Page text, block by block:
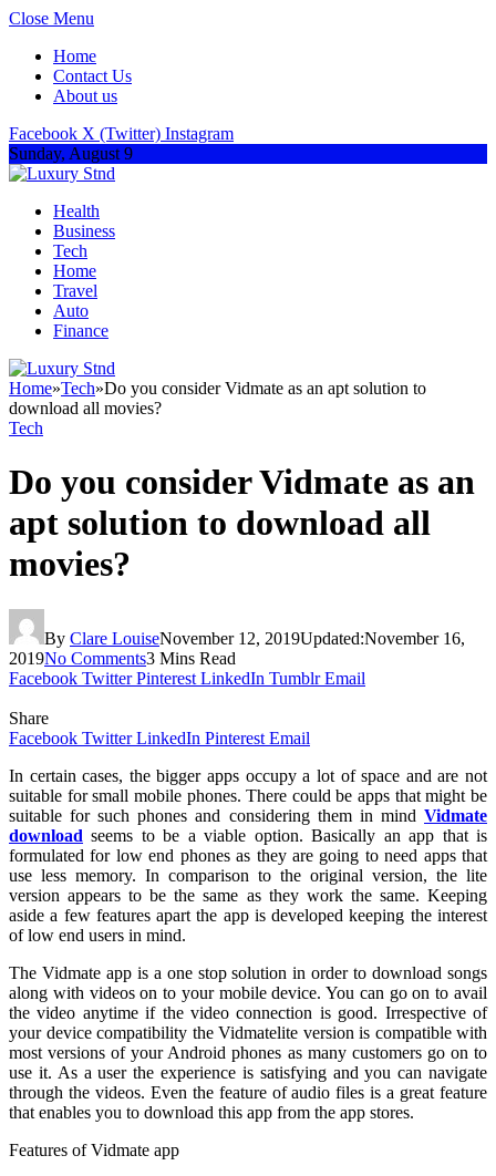
Close Menu
Home
Contact Us
About us
Facebook X (Twitter) Instagram
Sunday, August 9
Health
Business
Tech
Home
Travel
Auto
Finance
Home»Tech»Do you consider Vidmate as an apt solution to
download all movies?
Tech
Do you consider Vidmate as an
apt solution to download all
movies?
By Clare LouiseNovember 12, 2019Updated:November 16,
2019No Comments3 Mins Read
Facebook Twitter Pinterest LinkedIn Tumblr Email
Share
Facebook Twitter LinkedIn Pinterest Email
In certain cases, the bigger apps occupy a lot of space and are not
suitable for small mobile phones. There could be apps that might be
suitable for such phones and considering them in mind Vidmate
download seems to be a viable option. Basically an app that is
formulated for low end phones as they are going to need apps that
use less memory. In comparison to the original version, the lite
version appears to be the same as they work the same. Keeping
aside a few features apart the app is developed keeping the interest
of low end users in mind.
The Vidmate app is a one stop solution in order to download songs
along with videos on to your mobile device. You can go on to avail
the video anytime if the video connection is good. Irrespective of
your device compatibility the Vidmatelite version is compatible with
most versions of your Android phones as many customers go on to
use it. As a user the experience is satisfying and you can navigate
through the videos. Even the feature of audio files is a great feature
that enables you to download this app from the app stores.
Features of Vidmate app